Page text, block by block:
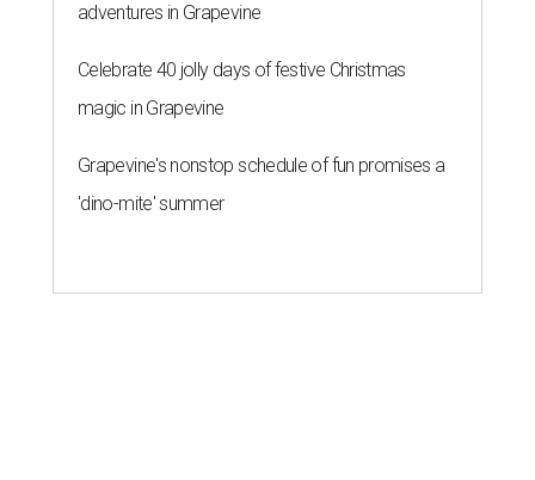
adventures in Grapevine
Celebrate 40 jolly days of festive Christmas
magic in Grapevine
Grapevine's nonstop schedule of fun promises a
'dino-mite' summer